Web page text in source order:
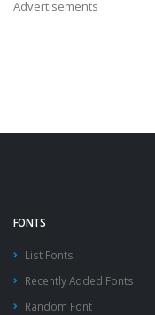
Advertisements
FONTS
List Fonts
Recently Added Fonts
Random Font